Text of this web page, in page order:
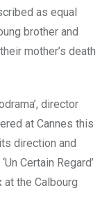
as equal
brother and
mother’s death
director
at Cannes this
direction and
Certain Regard’
at the Calbourg